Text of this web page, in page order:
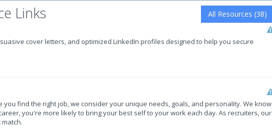
All Resources (38)
Links
cover letters, and optimized LinkedIn profiles designed to help you secure
you find the right job, we consider your unique needs, goals, and personality. We know
you're more likely to bring your best self to your work each day. As recruiters, our